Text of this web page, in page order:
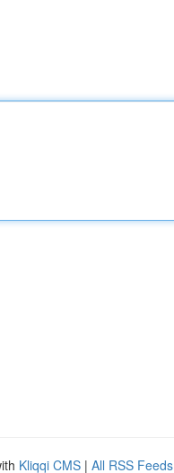
Kliqqi CMS | All RSS Feeds